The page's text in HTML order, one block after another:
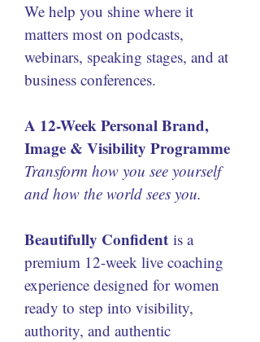
We help you shine where it
matters most on podcasts,
webinars, speaking stages, and at
business conferences.
A 12-Week Personal Brand,
Image & Visibility Programme
Transform how you see yourself
and how the world sees you.
Beautifully Confident is a
premium 12-week live coaching
experience designed for women
ready to step into visibility,
authority, and authentic